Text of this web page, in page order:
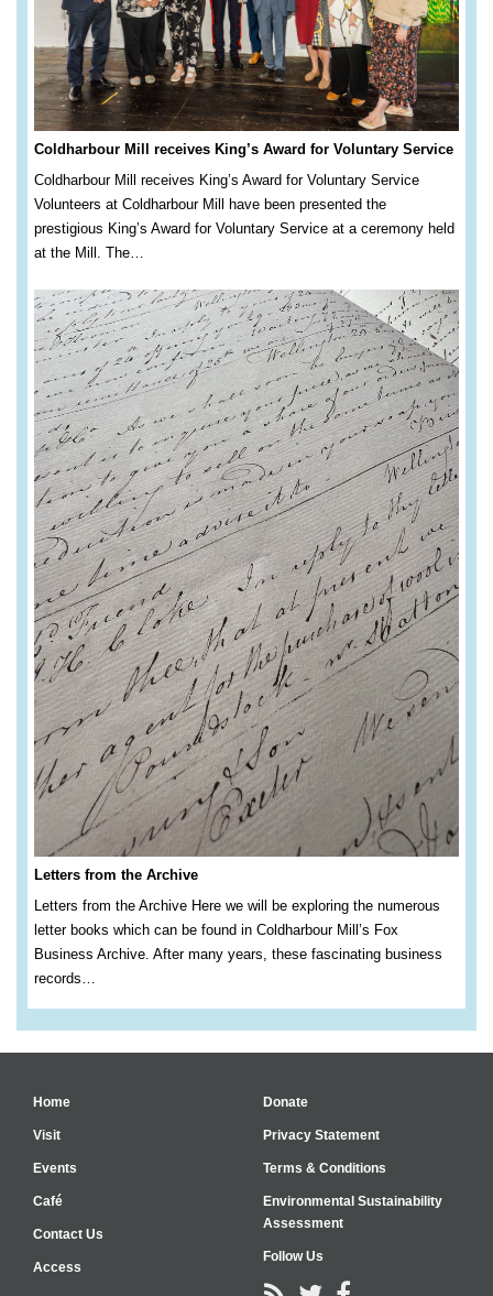
Coldharbour Mill receives King’s Award for Voluntary Service
Coldharbour Mill receives King’s Award for Voluntary Service
Volunteers at Coldharbour Mill have been presented the
prestigious King’s Award for Voluntary Service at a ceremony held
at the Mill. The…
Letters from the Archive
Letters from the Archive Here we will be exploring the numerous
letter books which can be found in Coldharbour Mill’s Fox
Business Archive. After many years, these fascinating business
records…
Home
Visit
Events
Café
Contact Us
Access
Donate
Privacy Statement
Terms & Conditions
Environmental Sustainability
Assessment
Follow Us